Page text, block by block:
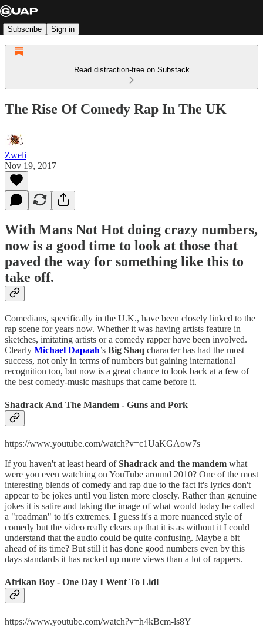
Subscribe Sign in
Read distraction-free on Substack
The Rise Of Comedy Rap In The UK
Zweli
Nov 19, 2017
With Mans Not Hot doing crazy numbers,
now is a good time to look at those that
paved the way for something like this to
take off.
Comedians, specifically in the U.K., have been closely linked to the
rap scene for years now. Whether it was having artists feature in
sketches, imitating artists or a comedy rapper have been involved.
Clearly Michael Dapaah’s Big Shaq character has had the most
success, not only in terms of numbers but gaining international
recognition too, but now is a great chance to look back at a few of
the best comedy-music mashups that came before it.
Shadrack And The Mandem - Guns and Pork
https://www.youtube.com/watch?v=c1UaKGAow7s
If you haven't at least heard ofShadrack and the mandem what
were you even watching on YouTube around 2010? One of the most
interesting blends of comedy and rap due to the fact it's lyrics don't
appear to be jokes until you listen more closely. Rather than genuine
jokes it is satire and taking the image of what would today be called
a "roadman" to it's extremes. I guess it's a more nuanced style of
comedy but the video really clears up that it is as without it I could
understand that the audio could be quite confusing. Maybe a bit
ahead of its time? But still it has done good numbers even by this
days standards it has racked up more views than a lot of rappers.
Afrikan Boy - One Day I Went To Lidl
https://www.youtube.com/watch?v=h4kBcm-ls8Y